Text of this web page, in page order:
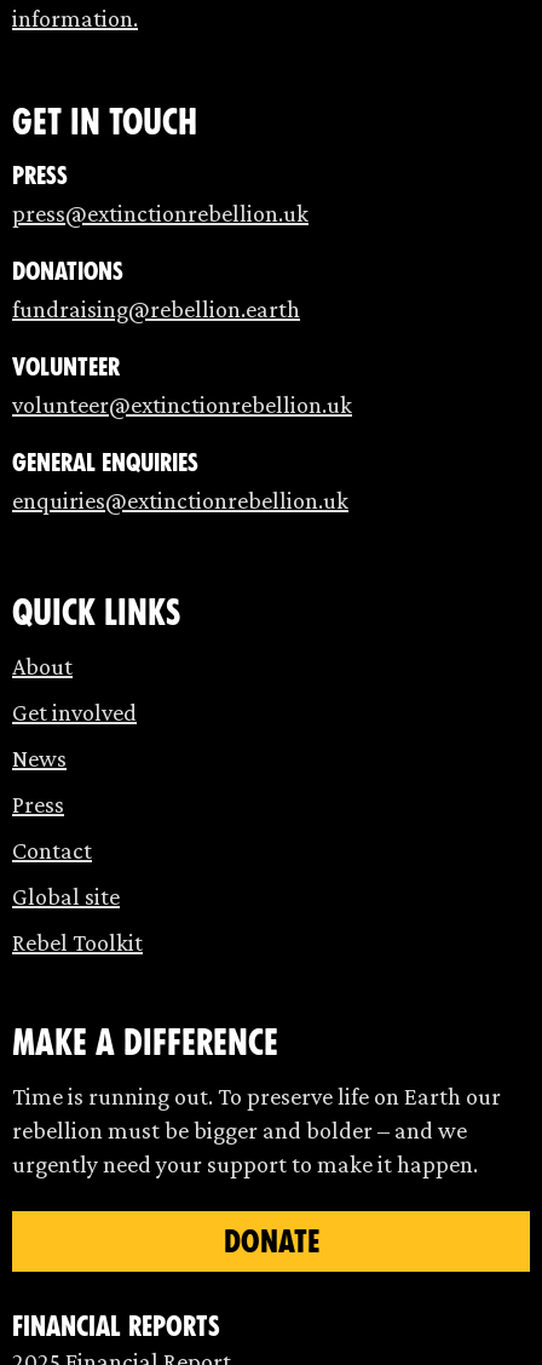
information.
Get in touch
Press
press@extinctionrebellion.uk
Donations
fundraising@rebellion.earth
Volunteer
volunteer@extinctionrebellion.uk
General enquiries
enquiries@extinctionrebellion.uk
Quick links
About
Get involved
News
Press
Contact
Global site
Rebel Toolkit
make a difference
Time is running out. To preserve life on Earth our
rebellion must be bigger and bolder – and we
urgently need your support to make it happen.
DONATE
Financial Reports